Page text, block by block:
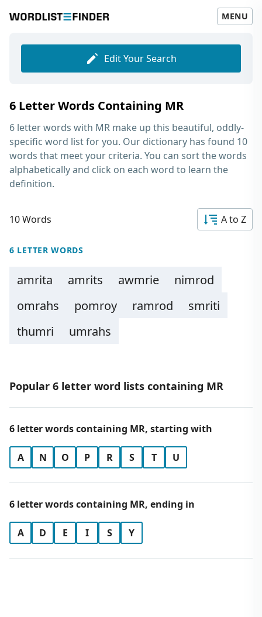
MENU
Edit Your Search
6 Letter Words Containing MR
6 letter words with MR make up this beautiful, oddly-
specific word list for you. Our dictionary has found 10
words that meet your criteria. You can sort the words
alphabetically and click on each word to learn the
definition.
10 Words A to Z
6 LETTER WORDS
amrita amrits awmrie
nimrod
omrahs
pomroy ramrod
smriti
thumri
umrahs
Popular 6 letter word lists containing MR
6 letter words containing MR, starting with
A N O P R S T U
6 letter words containing MR, ending in
A D E I S Y